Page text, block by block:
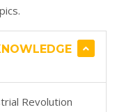
Revolution